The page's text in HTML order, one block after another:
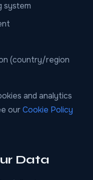
system
(country/region
and analytics
ourCookie Policy
Data